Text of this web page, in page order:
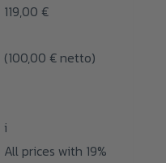
119,00 €
(100,00 € netto)
i
All prices with 19%